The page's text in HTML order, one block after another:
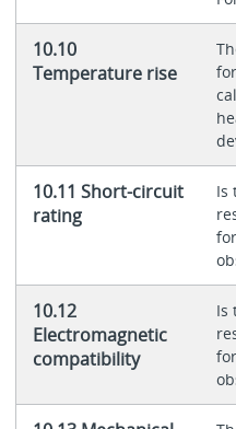
10.10
Temperature rise
10.11 Short-circuit
rating
Is
10.12
Electromagnetic
compatibility
Is